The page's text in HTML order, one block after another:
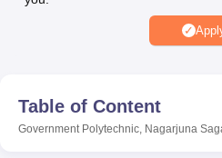
of Fundamental Research,
Vellore Institute of
Christian College
Centre, KolkataGuru Nanak Institute
SciencesCompetitionPharmacy
Table of Content
Government Polytechnic, Nagarjuna